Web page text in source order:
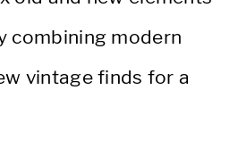
combining modern
vintage finds for a